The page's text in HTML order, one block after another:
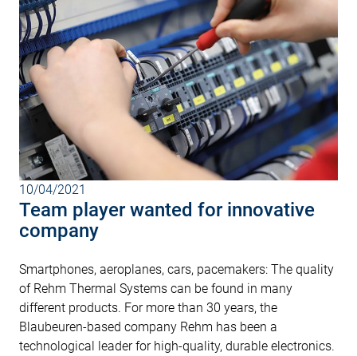
10/04/2021
Team player wanted for innovative
company
Smartphones, aeroplanes, cars, pacemakers: The quality
of Rehm Thermal Systems can be found in many
different products. For more than 30 years, the
Blaubeuren-based company Rehm has been a
technological leader for high-quality, durable electronics.